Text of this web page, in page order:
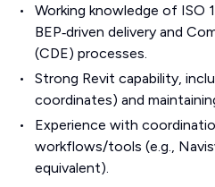
Working knowledge of ISO
BEP‑driven delivery and
(CDE) processes.
Strong Revit capability,
coordinates) and
Experience with
workflows/tools (e.g.,
equivalent).